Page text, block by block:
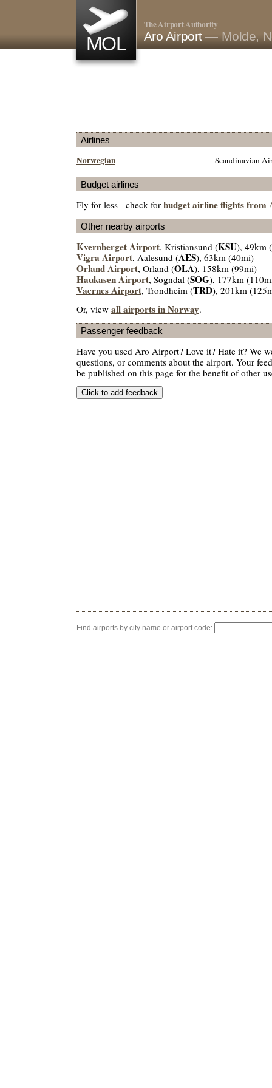
MOL
The Airport Authority
Aro Airport— Molde,
Airlines
Norwegian Scandinavian
Budget airlines
Fly for less - check for budget airline flights
Other nearby airports
Kvernberget Airport, Kristiansund (KSU), 49km
Vigra Airport, Aalesund (AES), 63km (40mi)
Orland Airport, Orland (OLA), 158km (99mi)
Haukasen Airport, Sogndal (SOG), 177km
Vaernes Airport, Trondheim (TRD), 201km
Or, view all airports in Norway.
Passenger feedback
Have you used Aro Airport? Love it? Hate it? We
questions, or comments about the airport. Your
be published on this page for the benefit of other
Find airports by city name or airport code: